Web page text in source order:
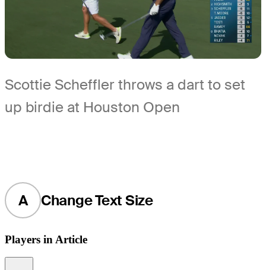
Scottie Scheffler throws a dart to set
up birdie at Houston Open
A Change Text Size
Players in Article